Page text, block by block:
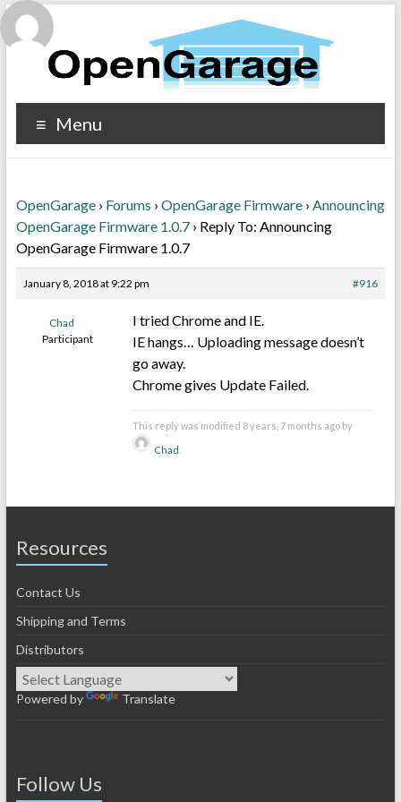
Menu
OpenGarage › Forums › OpenGarage Firmware › Announcing
OpenGarage Firmware 1.0.7 › Reply To: Announcing
OpenGarage Firmware 1.0.7
January 8, 2018 at 9:22 pm #916
Chad
Participant
I tried Chrome and IE.
IE hangs… Uploading message doesn’t
go away.
Chrome gives Update Failed.
This reply was modified 8 years, 7 months ago by
Chad
Resources
Contact Us
Shipping and Terms
Distributors
Powered by Translate
Follow Us